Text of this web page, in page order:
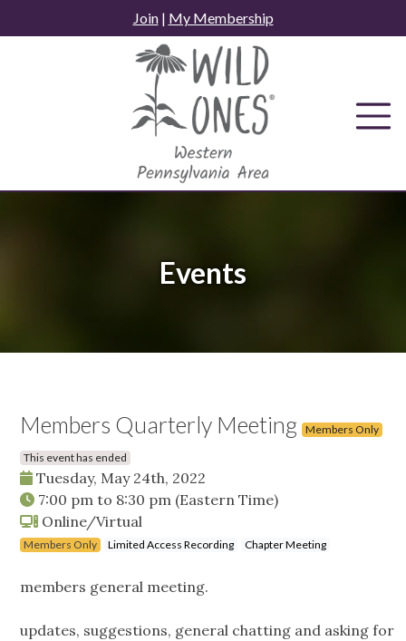
to
Join| My Membership
Events
Members Quarterly Meeting Members Only
This event has ended
Tuesday, May 24th, 2022
7:00 pm to 8:30 pm (Eastern Time)
Online/Virtual
Members Only Limited Access Recording Chapter Meeting
members general meeting.
updates, suggestions, general chatting and asking for